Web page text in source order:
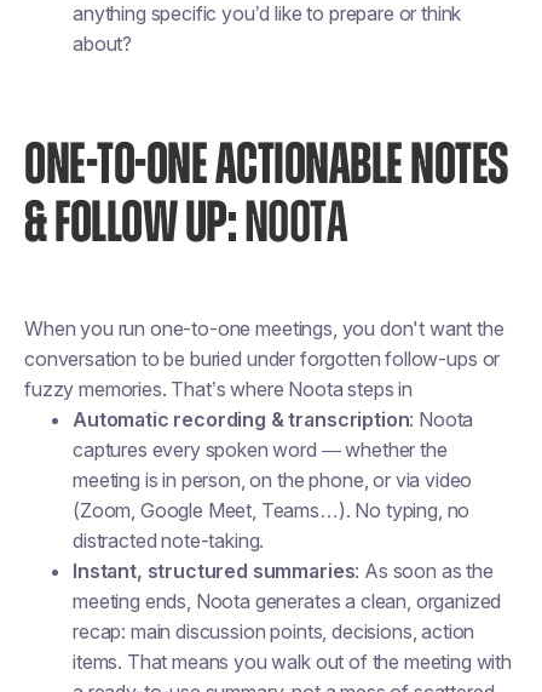
anything specific you’d like to prepare or think
about?
ONE-TO-ONE ACTIONABLE NOTES
& FOLLOW UP: NOOTA
When you run one-to-one meetings, you don't want the
conversation to be buried under forgotten follow-ups or
fuzzy memories. That’s where Noota steps in
Automatic recording & transcription: Noota
captures every spoken word — whether the
meeting is in person, on the phone, or via video
(Zoom, Google Meet, Teams…). No typing, no
distracted note-taking.
Instant, structured summaries: As soon as the
meeting ends, Noota generates a clean, organized
recap: main discussion points, decisions, action
items. That means you walk out of the meeting with